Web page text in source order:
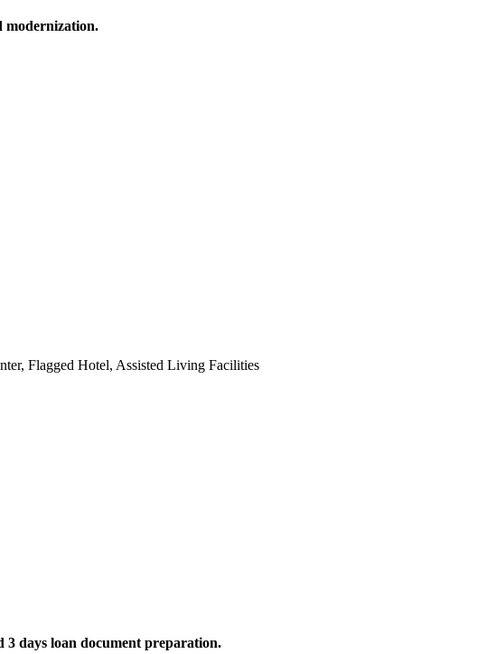
modernization.
Flagged Hotel, Assisted Living Facilities
days loan document preparation.